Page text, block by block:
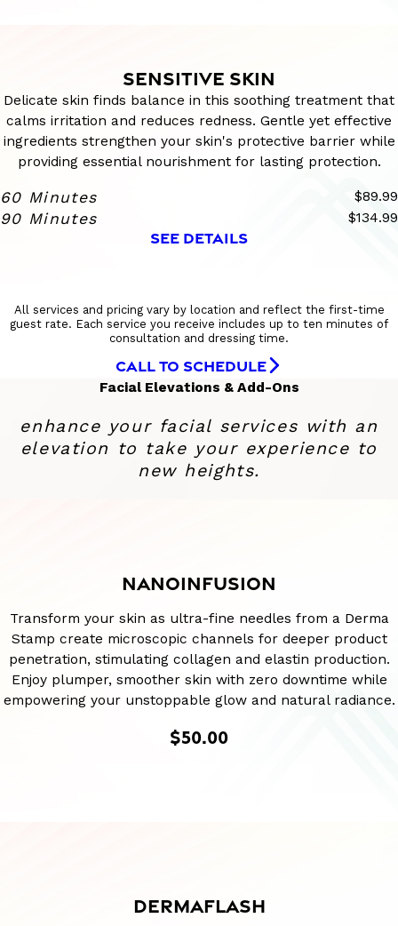
SENSITIVE SKIN
Delicate skin finds balance in this soothing treatment that
calms irritation and reduces redness. Gentle yet effective
ingredients strengthen your skin's protective barrier while
providing essential nourishment for lasting protection.
60 Minutes $89.99
90 Minutes $134.99
SEE DETAILS
All services and pricing vary by location and reflect the first-time
guest rate. Each service you receive includes up to ten minutes of
consultation and dressing time.
CALL TO SCHEDULE
Facial Elevations & Add-Ons
enhance your facial services with an
elevation to take your experience to
new heights.
NANOINFUSION
Transform your skin as ultra-fine needles from a Derma
Stamp create microscopic channels for deeper product
penetration, stimulating collagen and elastin production.
Enjoy plumper, smoother skin with zero downtime while
empowering your unstoppable glow and natural radiance.
$50.00
DERMAFLASH